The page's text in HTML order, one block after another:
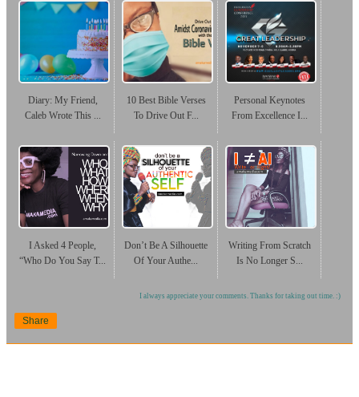
Diary: My Friend,
Caleb Wrote This ...
10 Best Bible Verses
To Drive Out F...
Personal Keynotes
From Excellence I...
I Asked 4 People,
“Who Do You Say T...
Don’t Be A Silhouette
Of Your Authe...
Writing From Scratch
Is No Longer S...
I always appreciate your comments. Thanks for taking out time. :)
Share